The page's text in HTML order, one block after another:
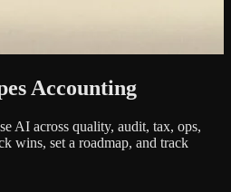
Accounting
AI across quality, audit, tax, ops,
wins, set a roadmap, and track